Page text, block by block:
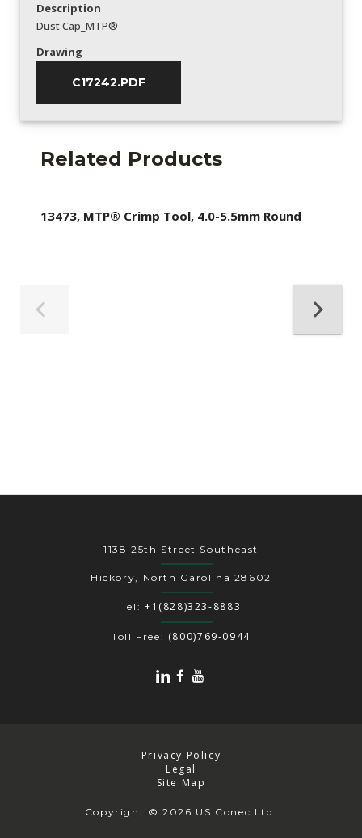
Description
Dust Cap_MTP®
Drawing
C17242.PDF
Related Products
13473, MTP® Crimp Tool, 4.0-5.5mm Round
1138 25th Street Southeast
Hickory, North Carolina 28602
Tel: +1(828)323-8883
Toll Free: (800)769-0944
Copyright © 2026 US Conec Ltd.
Privacy Policy
Legal
Site Map